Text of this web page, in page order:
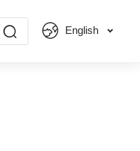
English